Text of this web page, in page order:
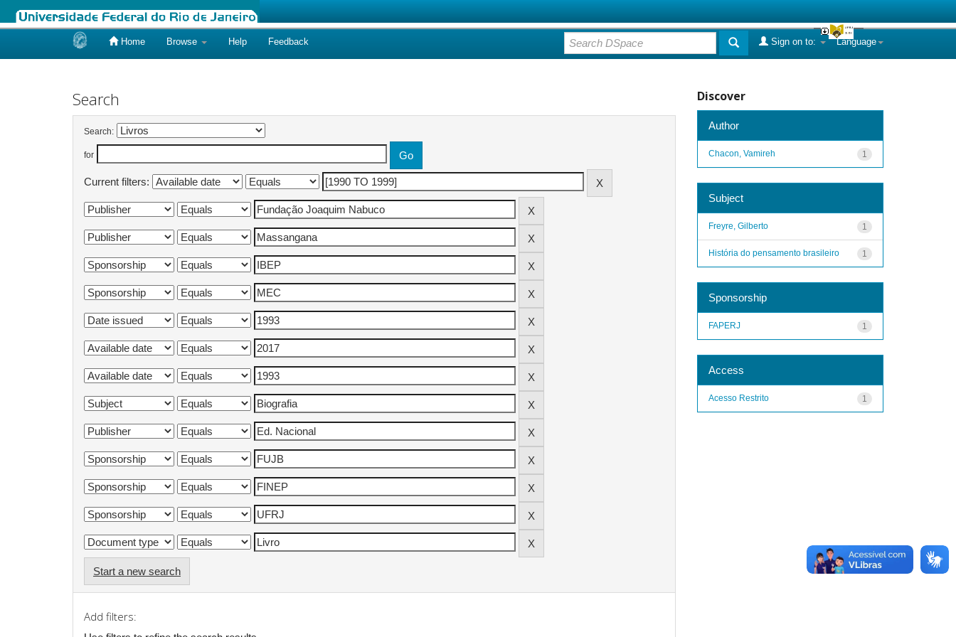
Home Browse Help Feedback Language
Sign on to:
Search
Search:
for
Current filters:
Start a new search
Add filters:
Discover
Author
1
Chacon, Vamireh
Subject
1
Freyre, Gilberto
1
História do pensamento brasileiro
Sponsorship
1
FAPERJ
Access
1
Acesso Restrito